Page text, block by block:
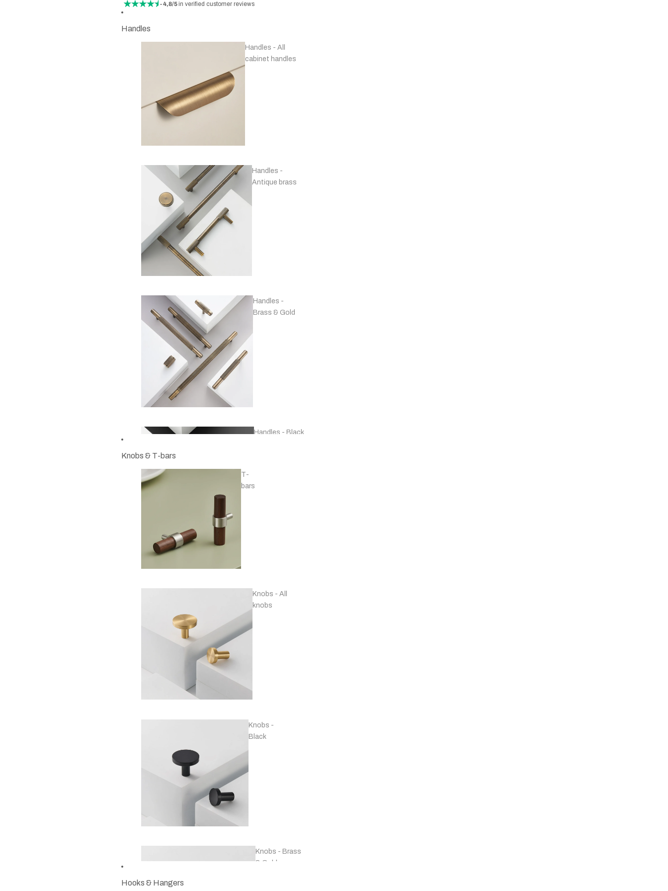
- 4,8/5in verified customer reviews
Handles
Handles - All
cabinet handles
Handles -
Antique brass
Handles -
Brass & Gold
Handles - Black
Handles - Nickel
Knobs & T-bars
T-
bars
Knobs - All
knobs
Knobs -
Black
Knobs - Brass
& Gold
Hooks & Hangers